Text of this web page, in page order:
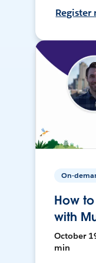
Register
On-
How
with
October
min